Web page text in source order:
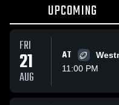
UPCOMING
FRI
21
AUG
AT
11:00 PM